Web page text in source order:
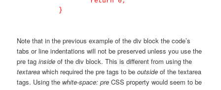
Note that in the previous example of the div block the code’s
tabs or line indentations will not be preserved unless you use the
pre taginside of the div block. This is different from using the
textarea which required the pre tags to beoutside of the textarea
tags. Using the white-space: pre CSS property would seem to be